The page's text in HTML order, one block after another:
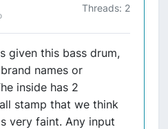
Threads: 2
given this bass drum,
names or
inside has 2
stamp that we think
very faint. Any input